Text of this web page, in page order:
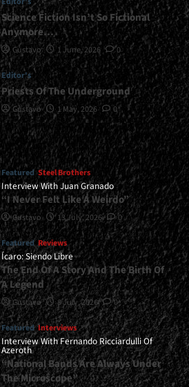
Science Fiction Isn’t So Fictional
Anymore…
Gustavo 1 June, 2026 0
Editor's
Priests Of The Underground
Gustavo 1 May, 2026 0
Featured Steel Brothers
Interview With Juan Granado
“I Never Felt Like A Weirdo”
Gustavo 13 July, 2026 0
Featured Reviews
Ícaro: Siendo Libre
The End Of A Story And The Birth Of
A Legend
Gustavo 8 July, 2026 0
Featured Interviews
Interview With Fernando Ricciardulli Of
Azeroth
“National Bands Are Always Under
The Microscope”